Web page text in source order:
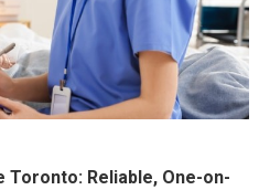
Toronto: Reliable, One-on-